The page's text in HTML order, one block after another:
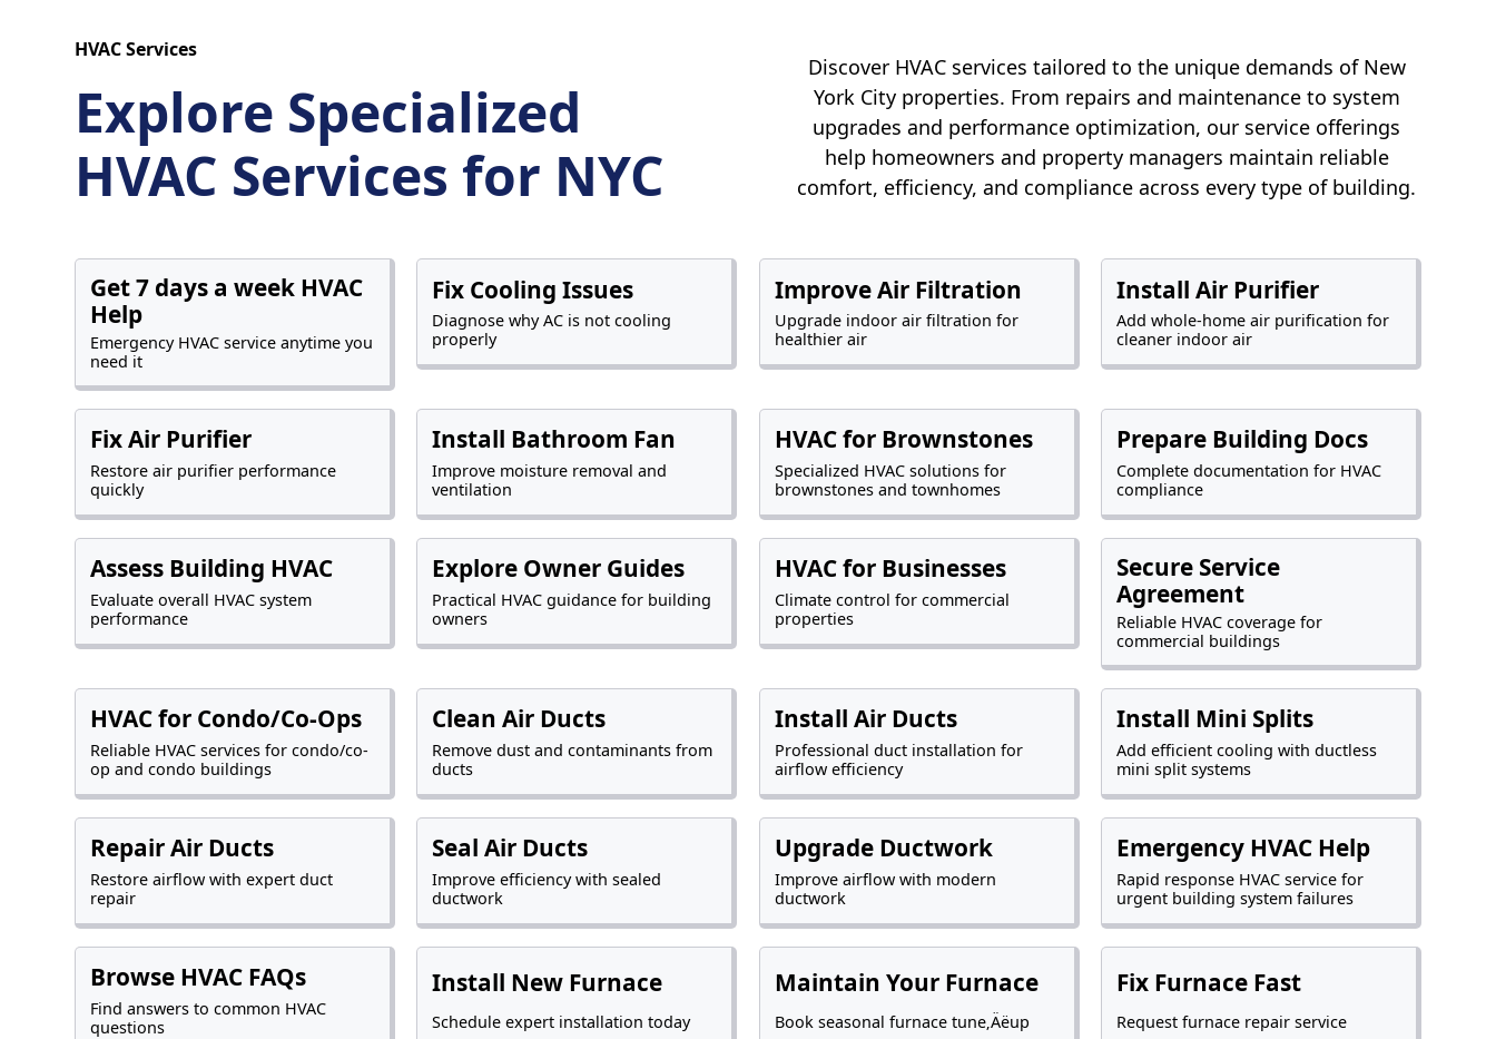
HVAC Services
Explore Specialized
HVAC Services for NYC
Discover HVAC services tailored to the unique demands of New
York City properties. From repairs and maintenance to system
upgrades and performance optimization, our service offerings
help homeowners and property managers maintain reliable
comfort, efficiency, and compliance across every type of building.
Get 7 days a week HVAC
Help
Emergency HVAC service anytime you
need it
Fix Cooling Issues
Diagnose why AC is not cooling
properly
Improve Air Filtration
Upgrade indoor air filtration for
healthier air
Install Air Purifier
Add whole-home air purification for
cleaner indoor air
Fix Air Purifier
Restore air purifier performance
quickly
Install Bathroom Fan
Improve moisture removal and
ventilation
HVAC for Brownstones
Specialized HVAC solutions for
brownstones and townhomes
Prepare Building Docs
Complete documentation for HVAC
compliance
Assess Building HVAC
Evaluate overall HVAC system
performance
Explore Owner Guides
Practical HVAC guidance for building
owners
HVAC for Businesses
Climate control for commercial
properties
Secure Service
Agreement
Reliable HVAC coverage for
commercial buildings
HVAC for Condo/Co-Ops
Reliable HVAC services for condo/co-
op and condo buildings
Clean Air Ducts
Remove dust and contaminants from
ducts
Install Air Ducts
Professional duct installation for
airflow efficiency
Install Mini Splits
Add efficient cooling with ductless
mini split systems
Repair Air Ducts
Restore airflow with expert duct
repair
Seal Air Ducts
Improve efficiency with sealed
ductwork
Upgrade Ductwork
Improve airflow with modern
ductwork
Emergency HVAC Help
Rapid response HVAC service for
urgent building system failures
Browse HVAC FAQs
Find answers to common HVAC
questions
Install New Furnace
Schedule expert installation today
Maintain Your Furnace
Book seasonal furnace tune‚Äëup
Fix Furnace Fast
Request furnace repair service